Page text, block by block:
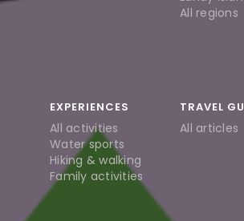
All regions
EXPERIENCES
All activities
Water sports
Hiking & walking
Family activities
TRAVEL
All articles